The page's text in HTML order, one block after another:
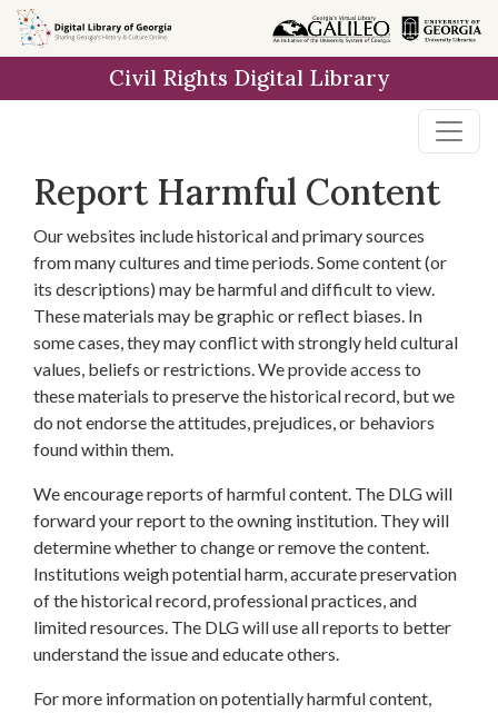
Skip to
main
Civil Rights Digital Library
Report Harmful Content
Our websites include historical and primary sources
from many cultures and time periods. Some content (or
its descriptions) may be harmful and difficult to view.
These materials may be graphic or reflect biases. In
some cases, they may conflict with strongly held cultural
values, beliefs or restrictions. We provide access to
these materials to preserve the historical record, but we
do not endorse the attitudes, prejudices, or behaviors
found within them.
We encourage reports of harmful content. The DLG will
forward your report to the owning institution. They will
determine whether to change or remove the content.
Institutions weigh potential harm, accurate preservation
of the historical record, professional practices, and
limited resources. The DLG will use all reports to better
understand the issue and educate others.
For more information on potentially harmful content,